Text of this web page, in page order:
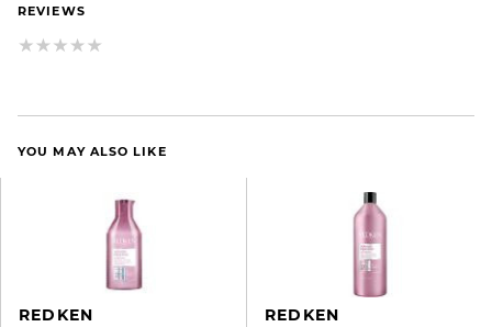
REVIEWS
YOU MAY ALSO LIKE
REDKEN REDKEN